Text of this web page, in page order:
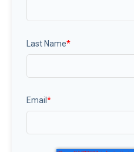
Last Name*
Email *